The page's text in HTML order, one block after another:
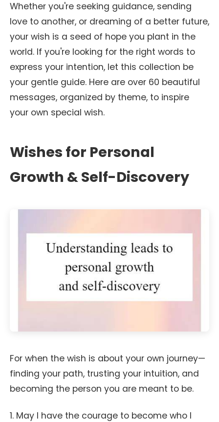
Whether you're seeking guidance, sending
love to another, or dreaming of a better future,
your wish is a seed of hope you plant in the
world. If you're looking for the right words to
express your intention, let this collection be
your gentle guide. Here are over 60 beautiful
messages, organized by theme, to inspire
your own special wish.
Wishes for Personal
Growth & Self-Discovery
For when the wish is about your own journey—
finding your path, trusting your intuition, and
becoming the person you are meant to be.
1. May I have the courage to become who I